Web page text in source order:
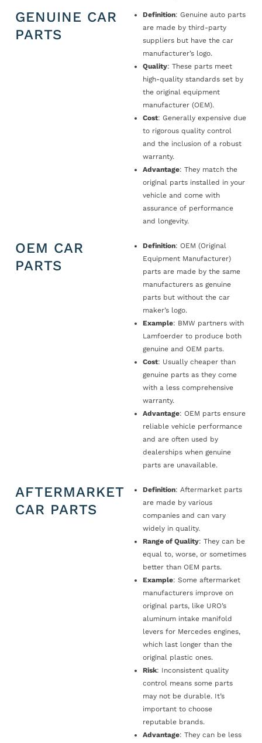
GENUINE CAR
PARTS
Definition: Genuine auto parts
are made by third-party
suppliers but have the car
manufacturer’s logo.
Quality: These parts meet
high-quality standards set by
the original equipment
manufacturer (OEM).
Cost: Generally expensive due
to rigorous quality control
and the inclusion of a robust
warranty.
Advantage: They match the
original parts installed in your
vehicle and come with
assurance of performance
and longevity.
OEM CAR
PARTS
Definition: OEM (Original
Equipment Manufacturer)
parts are made by the same
manufacturers as genuine
parts but without the car
maker’s logo.
Example: BMW partners with
Lamfoerder to produce both
genuine and OEM parts.
Cost: Usually cheaper than
genuine parts as they come
with a less comprehensive
warranty.
Advantage: OEM parts ensure
reliable vehicle performance
and are often used by
dealerships when genuine
parts are unavailable.
AFTERMARKET
CAR PARTS
Definition: Aftermarket parts
are made by various
companies and can vary
widely in quality.
Range of Quality: They can be
equal to, worse, or sometimes
better than OEM parts.
Example: Some aftermarket
manufacturers improve on
original parts, like URO’s
aluminum intake manifold
levers for Mercedes engines,
which last longer than the
original plastic ones.
Risk: Inconsistent quality
control means some parts
may not be durable. It’s
important to choose
reputable brands.
Advantage: They can be less